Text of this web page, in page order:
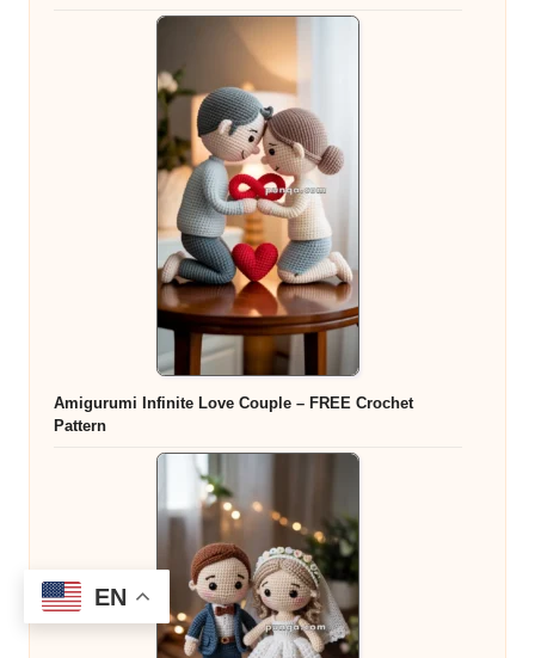
Amigurumi Infinite Love Couple – FREE Crochet
Pattern
EN